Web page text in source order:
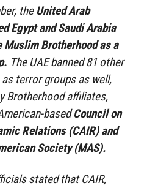
theUnited Arab
Egypt and Saudi Arabia
Muslim Brotherhood as a
The UAE banned 81 other
terror groups as well,
Brotherhood affiliates,
basedCouncil on
Relations (CAIR) and
Society (MAS).
stated that CAIR,